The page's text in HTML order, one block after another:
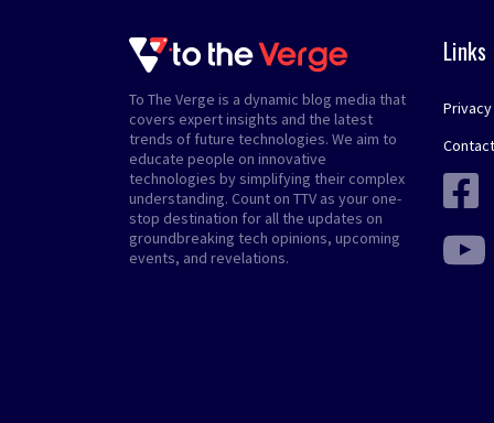
To The Verge is a dynamic blog media that
covers expert insights and the latest
trends of future technologies. We aim to
educate people on innovative
technologies by simplifying their complex
understanding. Count on TTV as your one-
stop destination for all the updates on
groundbreaking tech opinions, upcoming
events, and revelations.
Links